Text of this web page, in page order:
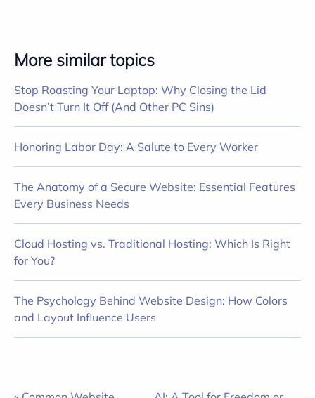
More similar topics
Stop Roasting Your Laptop: Why Closing the Lid
Doesn’t Turn It Off (And Other PC Sins)
Honoring Labor Day: A Salute to Every Worker
The Anatomy of a Secure Website: Essential Features
Every Business Needs
Cloud Hosting vs. Traditional Hosting: Which Is Right
for You?
The Psychology Behind Website Design: How Colors
and Layout Influence Users